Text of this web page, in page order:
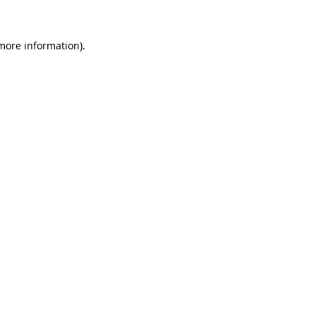
information).